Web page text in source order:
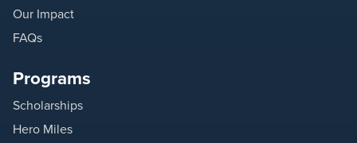
Our Impact
FAQs
Programs
Scholarships
Hero Miles